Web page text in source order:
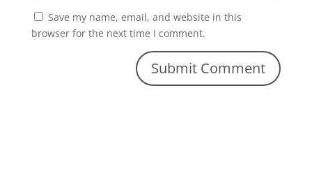
Save my name, email, and website in this
browser for the next time I comment.